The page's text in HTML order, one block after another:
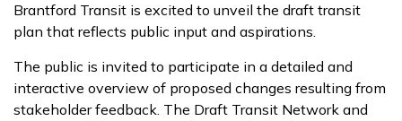
Brantford Transit is excited to unveil the draft transit
plan that reflects public input and aspirations.
The public is invited to participate in a detailed and
interactive overview of proposed changes resulting from
stakeholder feedback. The Draft Transit Network and